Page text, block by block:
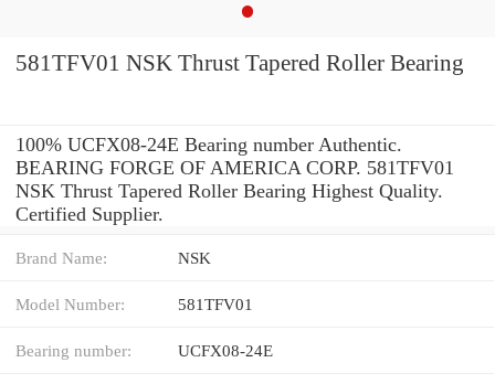
581TFV01 NSK Thrust Tapered Roller Bearing
100% UCFX08-24E Bearing number Authentic.
BEARING FORGE OF AMERICA CORP. 581TFV01
NSK Thrust Tapered Roller Bearing Highest Quality.
Certified Supplier.
Brand Name: NSK
Model Number: 581TFV01
Bearing number: UCFX08-24E